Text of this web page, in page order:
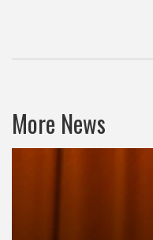
More News